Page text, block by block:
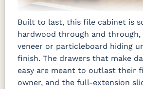
Built to last, this file cabinet is
hardwood through and through,
veneer or particleboard hiding
finish. The drawers that make
easy are meant to outlast their
owner, and the full-extension